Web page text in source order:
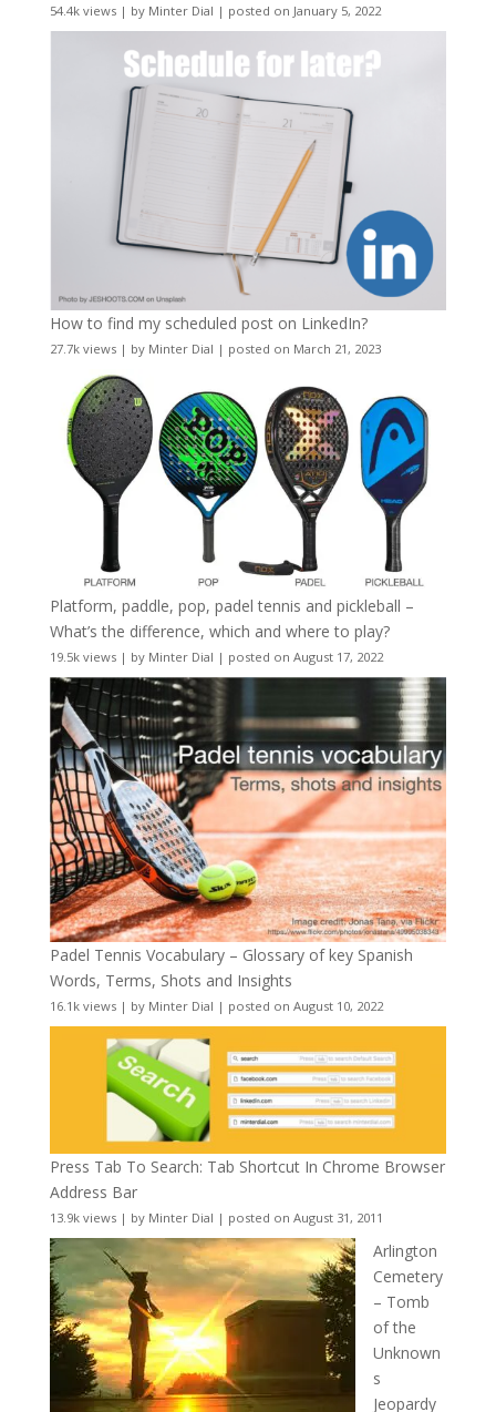
54.4k views| by Minter Dial | posted on January 5, 2022
How to find my scheduled post on LinkedIn?
27.7k views| by Minter Dial | posted on March 21, 2023
Platform, paddle, pop, padel tennis and pickleball –
What’s the difference, which and where to play?
19.5k views| by Minter Dial | posted on August 17, 2022
Padel Tennis Vocabulary – Glossary of key Spanish
Words, Terms, Shots and Insights
16.1k views| by Minter Dial | posted on August 10, 2022
Press Tab To Search: Tab Shortcut In Chrome Browser
Address Bar
13.9k views| by Minter Dial | posted on August 31, 2011
Arlington
Cemetery
– Tomb
of the
Unknown
s
Jeopardy